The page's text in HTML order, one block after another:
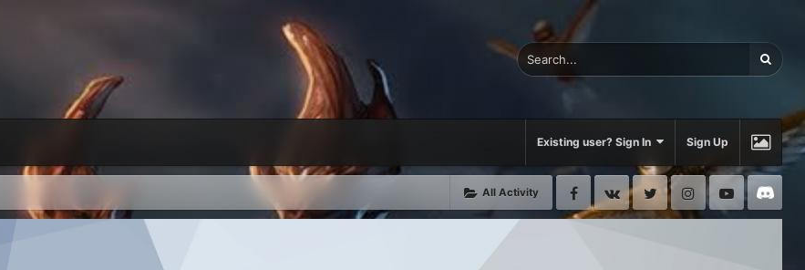
Existing user? Sign In Sign Up
All Activity Facebook
VK Twitter InstagramYoutube